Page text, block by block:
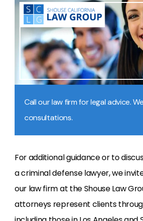
Call our law firm for legal advice.
consultations.
For additional guidance or to
a criminal defense lawyer, we
our law firm at the Shouse Law
attorneys represent clients